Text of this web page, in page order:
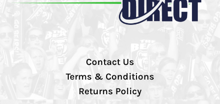
Contact Us
Terms & Conditions
Returns Policy